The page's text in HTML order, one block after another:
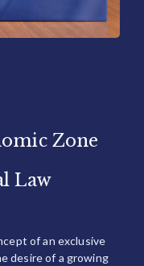
Zone
Law
of an exclusive
desire of a growing